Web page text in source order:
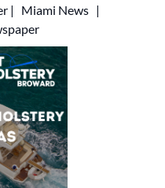
| Miami News |